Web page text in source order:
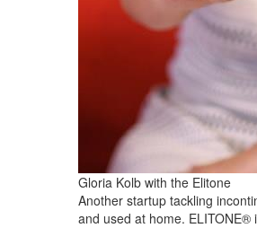
Gloria Kolb with the Elitone
Another startup tackling
and used at home. ELITONE®